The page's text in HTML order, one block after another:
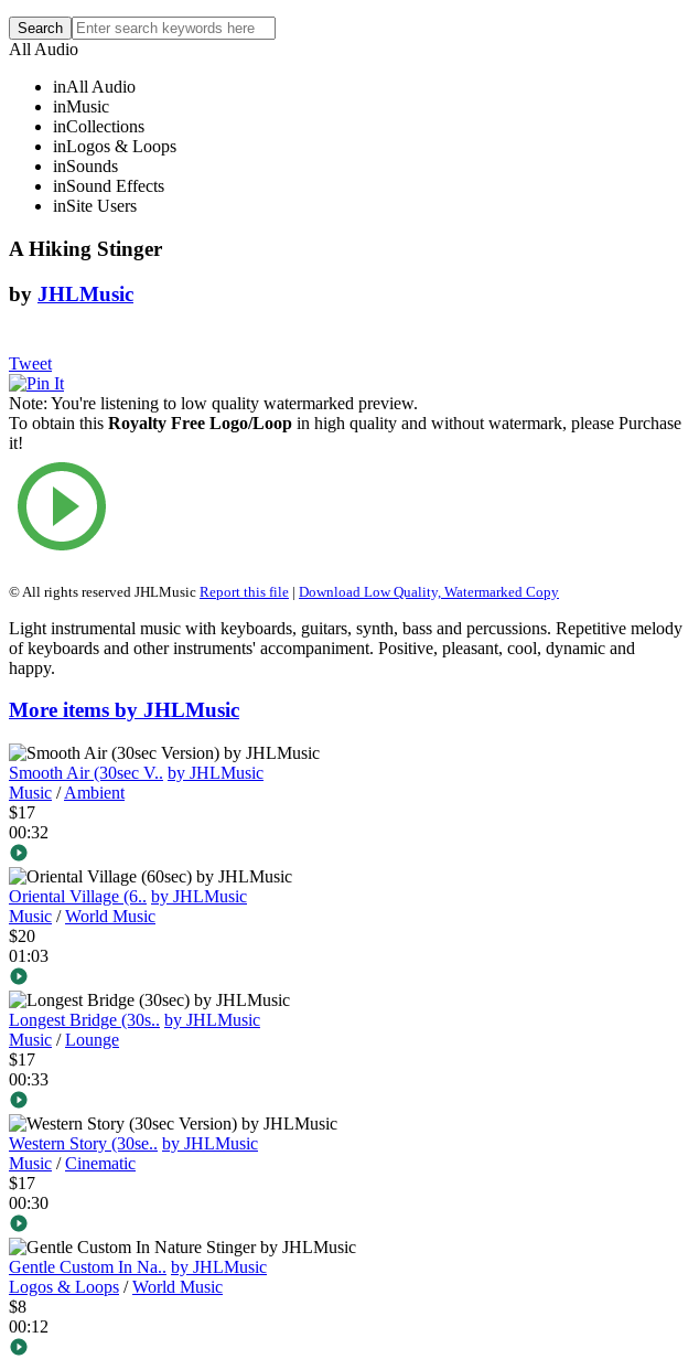
All Audio
inAll Audio
inMusic
inCollections
inLogos & Loops
inSounds
inSound Effects
inSite Users
A Hiking Stinger
by JHLMusic
Tweet
Note: You're listening to low quality watermarked preview.
To obtain this Royalty Free Logo/Loop in high quality and without watermark, please Purchase
it!
© All rights reserved JHLMusic Report this file | Download Low Quality, Watermarked Copy
Light instrumental music with keyboards, guitars, synth, bass and percussions. Repetitive melody
of keyboards and other instruments' accompaniment. Positive, pleasant, cool, dynamic and
happy.
More items by JHLMusic
Smooth Air (30sec V.. by JHLMusic
Music /Ambient
$17
00:32
Oriental Village (6.. by JHLMusic
Music /World Music
$20
01:03
Longest Bridge (30s.. by JHLMusic
Music /Lounge
$17
00:33
Western Story (30se.. by JHLMusic
Music /Cinematic
$17
00:30
Gentle Custom In Na.. by JHLMusic
Logos & Loops /World Music
$8
00:12